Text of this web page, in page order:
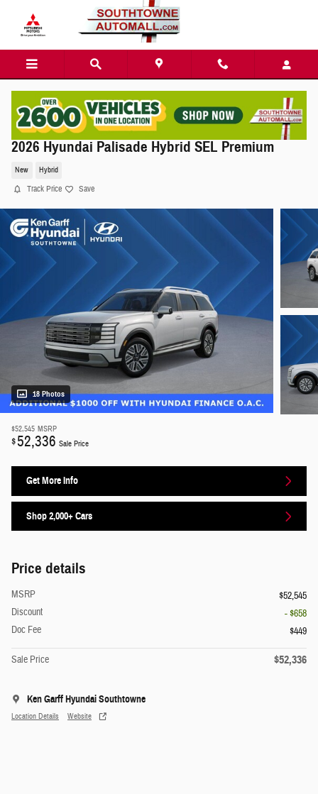
2026 Hyundai Palisade Hybrid SEL Premium
New Hybrid
Track Price Save
18 Photos
$52,545 MSRP
$52,336 Sale Price
Get More Info
Shop 2,000+ Cars
Price details
MSRP
$52,545
Discount
- $658
Doc Fee
$449
Sale Price $52,336
Ken Garff Hyundai Southtowne
Location Details Website